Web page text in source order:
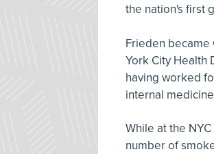
the nation's first
Frieden became
York City Health
having worked
internal
While at the
number of